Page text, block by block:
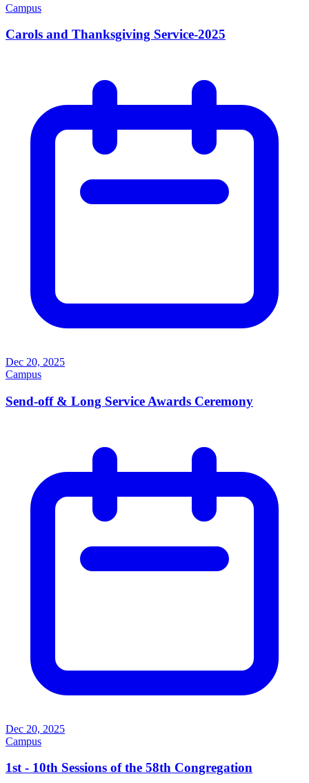
Campus
Carols and Thanksgiving Service-2025
Dec 20, 2025
Campus
Send-off & Long Service Awards Ceremony
Dec 20, 2025
Campus
1st - 10th Sessions of the 58th Congregation